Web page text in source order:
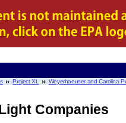
Project XL Weyerhaeuser and Carolina
Companies